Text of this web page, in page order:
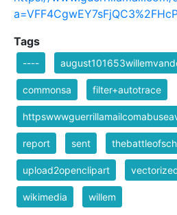
Tags
----
commonsa filter+autotrace
report sent
upload2openclipart
wikimedia willem